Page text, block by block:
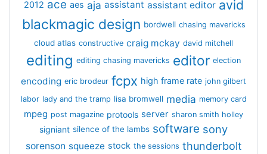
2012 ace aes aja assistant assistant editor avid
blackmagic design bordwell chasing mavericks
cloud atlas constructive craig mckay david mitchell
editing editing chasing mavericks editor election
encoding eric brodeur fcpx high frame rate john gilbert
labor lady and the tramp lisa bromwell media memory card
mpeg post magazine protools server sharon smith holley
signiant silence of the lambs software sony
sorenson squeeze stock the sessions thunderbolt